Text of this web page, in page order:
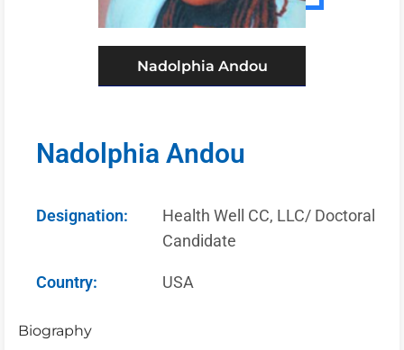
Nadolphia Andou
Nadolphia Andou
Designation:
Health Well CC, LLC/ Doctoral
Candidate
Country: USA
Biography